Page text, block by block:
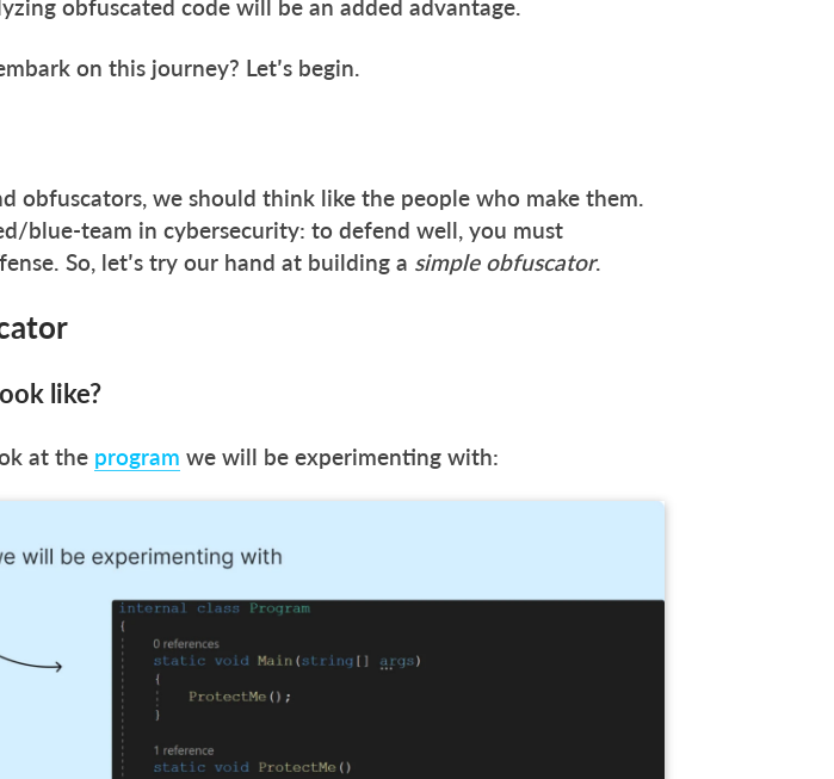
obfuscated code will be an added advantage.
on this journey? Let’s begin.
obfuscators, we should think like the people who make them.
blue-team in cybersecurity: to defend well, you must
So, let’s try our hand at building a simple obfuscator.
like?
at the program we will be experimenting with: